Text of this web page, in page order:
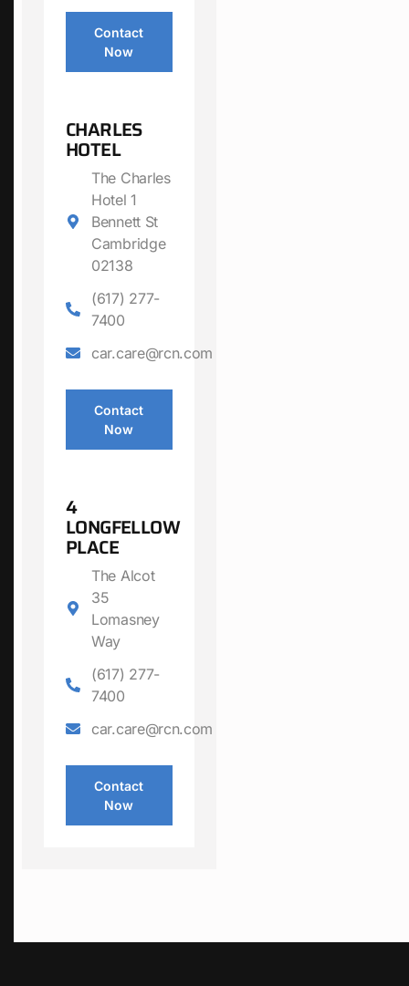
Contact
Now
CHARLES
HOTEL
The Charles
Hotel 1
Bennett St
Cambridge
02138
(617) 277-
7400
car.care@rcn.com
Contact
Now
4
LONGFELLOW
PLACE
The Alcot
35
Lomasney
Way
(617) 277-
7400
car.care@rcn.com
Contact
Now